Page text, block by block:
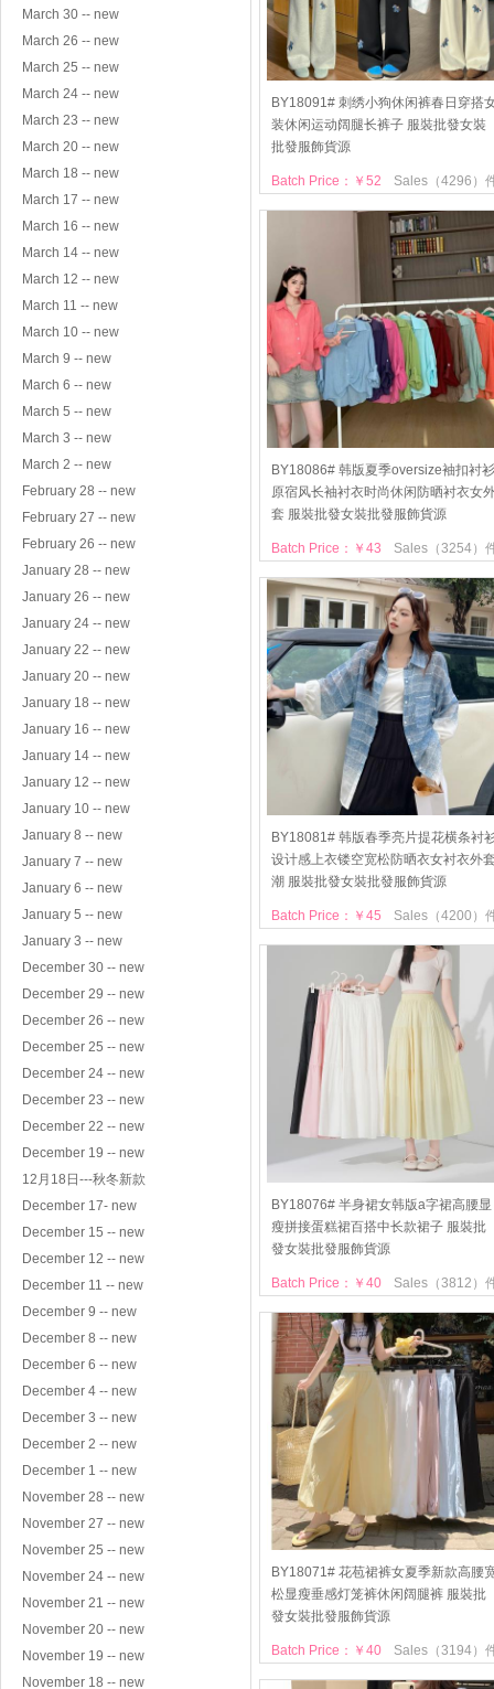
March 30 -- new
March 26 -- new
March 25 -- new
March 24 -- new
March 23 -- new
March 20 -- new
March 18 -- new
March 17 -- new
March 16 -- new
March 14 -- new
March 12 -- new
March 11 -- new
March 10 -- new
March 9 -- new
March 6 -- new
March 5 -- new
March 3 -- new
March 2 -- new
February 28 -- new
February 27 -- new
February 26 -- new
January 28 -- new
January 26 -- new
January 24 -- new
January 22 -- new
January 20 -- new
January 18 -- new
January 16 -- new
January 14 -- new
January 12 -- new
January 10 -- new
January 8 -- new
January 7 -- new
January 6 -- new
January 5 -- new
January 3 -- new
December 30 -- new
December 29 -- new
December 26 -- new
December 25 -- new
December 24 -- new
December 23 -- new
December 22 -- new
December 19 -- new
12月18日---秋冬新款
December 17- new
December 15 -- new
December 12 -- new
December 11 -- new
December 9 -- new
December 8 -- new
December 6 -- new
December 4 -- new
December 3 -- new
December 2 -- new
December 1 -- new
November 28 -- new
November 27 -- new
November 25 -- new
November 24 -- new
November 21 -- new
November 20 -- new
November 19 -- new
November 18 -- new
BY18091# 刺绣小狗休闲裤春日穿搭
装休闲运动阔腿长裤子 服裝批發女裝
批發服飾貨源
Sales（4296）
Batch Price：￥52
BY18086# 韩版夏季oversize袖扣衬衫
原宿风长袖衬衣时尚休闲防晒衬衣女
套 服裝批發女裝批發服飾貨源
Sales（3254）
Batch Price：￥43
BY18081# 韩版春季亮片提花横条衬
设计感上衣镂空宽松防晒衣女衬衣外
潮 服裝批發女裝批發服飾貨源
Sales（4200）
Batch Price：￥45
BY18076# 半身裙女韩版a字裙高腰显
瘦拼接蛋糕裙百搭中长款裙子 服裝批
發女裝批發服飾貨源
Sales（3812）
Batch Price：￥40
BY18071# 花苞裙裤女夏季新款高腰
松显瘦垂感灯笼裤休闲阔腿裤 服裝批
發女裝批發服飾貨源
Sales（3194）
Batch Price：￥40